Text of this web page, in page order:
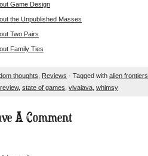
Game Design
the Unpublished Masses
Two Pairs
Family Ties
thoughts Reviews · Tagged with alien frontiers
review, state of games vivajava whimsy
A Comment